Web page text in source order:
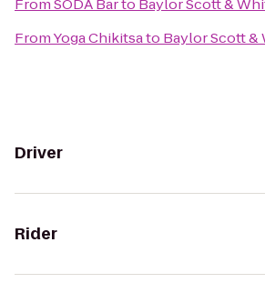
FromSODA Barto Baylor Scott &
FromYoga Chikitsato Baylor Scott &
Driver
Rider